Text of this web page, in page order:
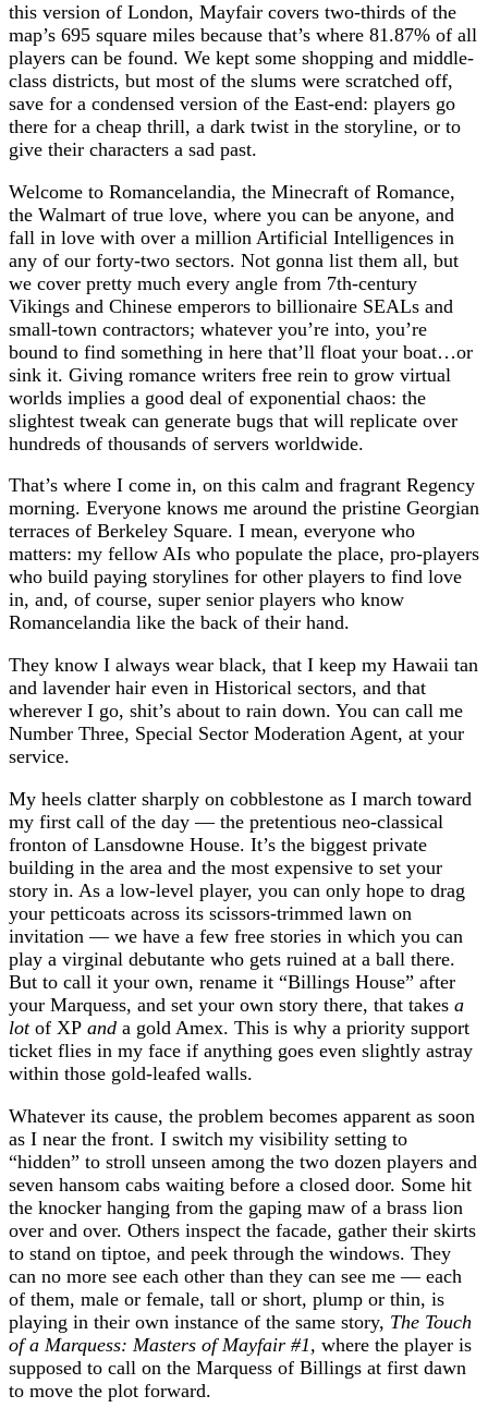
this version of London, Mayfair covers two-thirds of the
map’s 695 square miles because that’s where 81.87% of all
players can be found. We kept some shopping and middle-
class districts, but most of the slums were scratched off,
save for a condensed version of the East-end: players go
there for a cheap thrill, a dark twist in the storyline, or to
give their characters a sad past.
Welcome to Romancelandia, the Minecraft of Romance,
the Walmart of true love, where you can be anyone, and
fall in love with over a million Artificial Intelligences in
any of our forty-two sectors. Not gonna list them all, but
we cover pretty much every angle from 7th-century
Vikings and Chinese emperors to billionaire SEALs and
small-town contractors; whatever you’re into, you’re
bound to find something in here that’ll float your boat…or
sink it. Giving romance writers free rein to grow virtual
worlds implies a good deal of exponential chaos: the
slightest tweak can generate bugs that will replicate over
hundreds of thousands of servers worldwide.
That’s where I come in, on this calm and fragrant Regency
morning. Everyone knows me around the pristine Georgian
terraces of Berkeley Square. I mean, everyone who
matters: my fellow AIs who populate the place, pro-players
who build paying storylines for other players to find love
in, and, of course, super senior players who know
Romancelandia like the back of their hand.
They know I always wear black, that I keep my Hawaii tan
and lavender hair even in Historical sectors, and that
wherever I go, shit’s about to rain down. You can call me
Number Three, Special Sector Moderation Agent, at your
service.
My heels clatter sharply on cobblestone as I march toward
my first call of the day — the pretentious neo-classical
fronton of Lansdowne House. It’s the biggest private
building in the area and the most expensive to set your
story in. As a low-level player, you can only hope to drag
your petticoats across its scissors-trimmed lawn on
invitation⁠ — we have a few free stories in which you can
play a virginal debutante who gets ruined at a ball there.
But to call it your own, rename it “Billings House” after
your Marquess, and set your own story there, that takes a
lotof XP and a gold Amex. This is why a priority support
ticket flies in my face if anything goes even slightly astray
within those gold-leafed walls.
Whatever its cause, the problem becomes apparent as soon
as I near the front. I switch my visibility setting to
“hidden” to stroll unseen among the two dozen players and
seven hansom cabs waiting before a closed door. Some hit
the knocker hanging from the gaping maw of a brass lion
over and over. Others inspect the facade, gather their skirts
to stand on tiptoe, and peek through the windows. They
can no more see each other than they can see me — each
of them, male or female, tall or short, plump or thin, is
playing in their own instance of the same story, The Touch
of a Marquess: Masters of Mayfair #1, where the player is
supposed to call on the Marquess of Billings at first dawn
to move the plot forward.